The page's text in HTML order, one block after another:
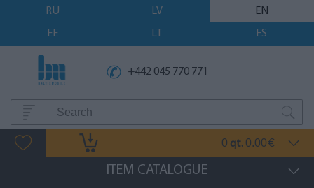
RU LV
EN
EE
LT ES
+442 045 770 771
0 qt. 0.00€
ITEM CATALOGUE